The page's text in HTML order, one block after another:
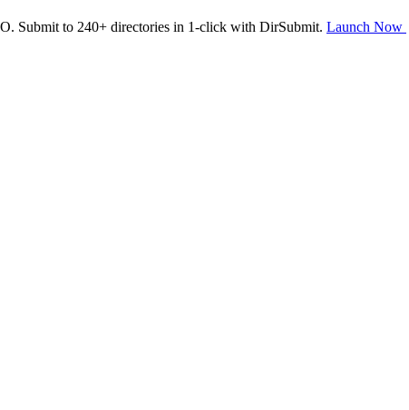
Submit to 240+ directories in 1-click with DirSubmit. Launch Now